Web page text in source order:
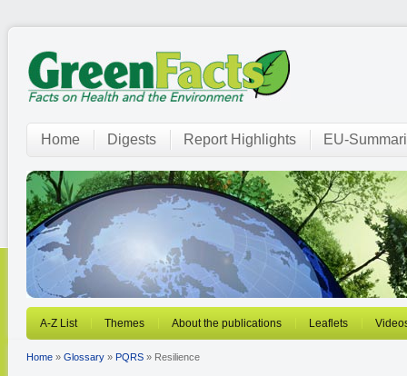
Home Digests Report Highlights EU-
A-Z List Themes About the publications Leaflets
Home » Glossary » PQRS » Resilience